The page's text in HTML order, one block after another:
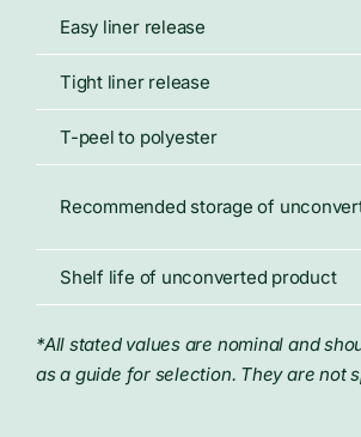
Easy liner release
Tight liner release
T-peel to polyester
Recommended storage of
Shelf life of unconverted product
*All stated values are nominal and
as a guide for selection. They are not